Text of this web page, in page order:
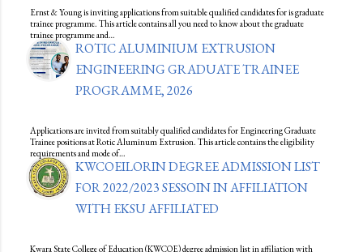
Ernst & Young is inviting applications from suitable qualified candidates for is graduate
trainee programme. This article contains all you need to know about the graduate
trainee programme and…
ROTIC ALUMINIUM EXTRUSION
ENGINEERING GRADUATE TRAINEE
PROGRAMME, 2026
Applications are invited from suitably qualified candidates for Engineering Graduate
Trainee positions at Rotic Aluminum Extrusion. This article contains the eligibility
requirements and mode of…
KWCOEILORIN DEGREE ADMISSION LIST
FOR 2022/2023 SESSOIN IN AFFILIATION
WITH EKSU AFFILIATED
Kwara State College of Education (KWCOE) degree admission list in affiliation with